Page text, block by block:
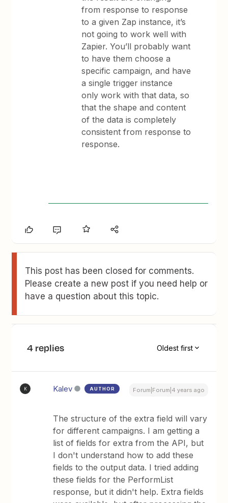
from response to response
to a given Zap instance, it’s
not going to work well with
Zapier. You’ll probably want
to have them choose a
specific campaign, and have
a single trigger instance
only work with that data, so
that the shape and content
of the data is completely
consistent from response to
response.
This post has been closed for comments.
Please create a new post if you need help or
have a question about this topic.
4 replies Oldest first
K Kalev AUTHOR Forum|Forum|4 years ago
The structure of the extra field will vary
for different campaigns. I am getting a
list of fields for extra from the API, but
I don't understand how to add these
fields to the output data. I tried adding
these fields for the PerformList
response, but it didn't help. Extra fields